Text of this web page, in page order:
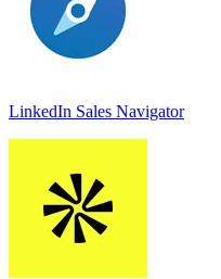
LinkedIn Sales Navigato‪r